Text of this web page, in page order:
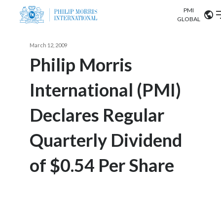
Sustainability
Careers
PMI
GLOBAL
Algeria
Argentina
Australia
Austria
Belgium
VIEW ALL
Search input
ABOUT US
OUR BUSINESS
OUR PROGRESS
OUR SCIENCE
March 12, 2009
Philip Morris
International (PMI)
Declares Regular
Quarterly Dividend
of $0.54 Per Share